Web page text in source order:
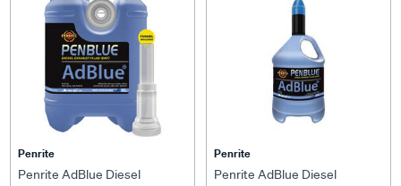
Penrite
Penrite AdBlue Diesel
Penrite
Penrite AdBlue Diesel